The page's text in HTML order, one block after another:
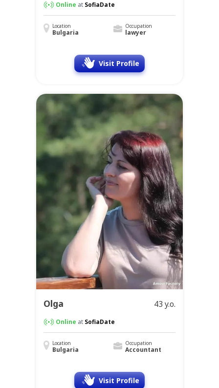
Online at SofiaDate
Location
Bulgaria
Occupation
lawyer
Visit Profile
Olga 43 y.o.
Online at SofiaDate
Location
Bulgaria
Occupation
Accountant
Visit Profile